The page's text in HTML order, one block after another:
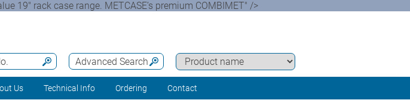
19" rack case range. METCASE’s premium COMBIMET" />
Advanced Search
Us Technical Info Ordering Contact